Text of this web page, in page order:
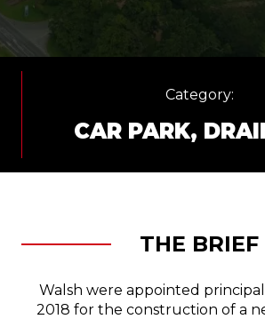
Category:
CAR PARK,
THE BRIEF
Walsh were appointed
2018 for the construction of a